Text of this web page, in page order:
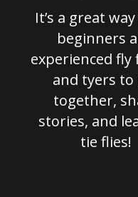
It’s a great
beginners
experienced fly
and tyers to
together,
stories, and
tie flies!